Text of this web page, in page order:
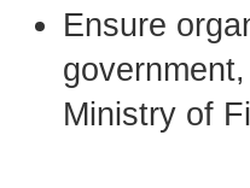
Ensure
Ministry of